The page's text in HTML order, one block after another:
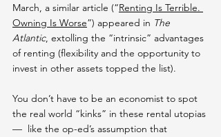
March, a similar article (“Renting Is Terrible.
Owning Is Worse”) appeared in The
Atlantic, extolling the “intrinsic” advantages
of renting (flexibility and the opportunity to
invest in other assets topped the list).
You don’t have to be an economist to spot
the real world “kinks” in these rental utopias
—  like the op-ed’s assumption that